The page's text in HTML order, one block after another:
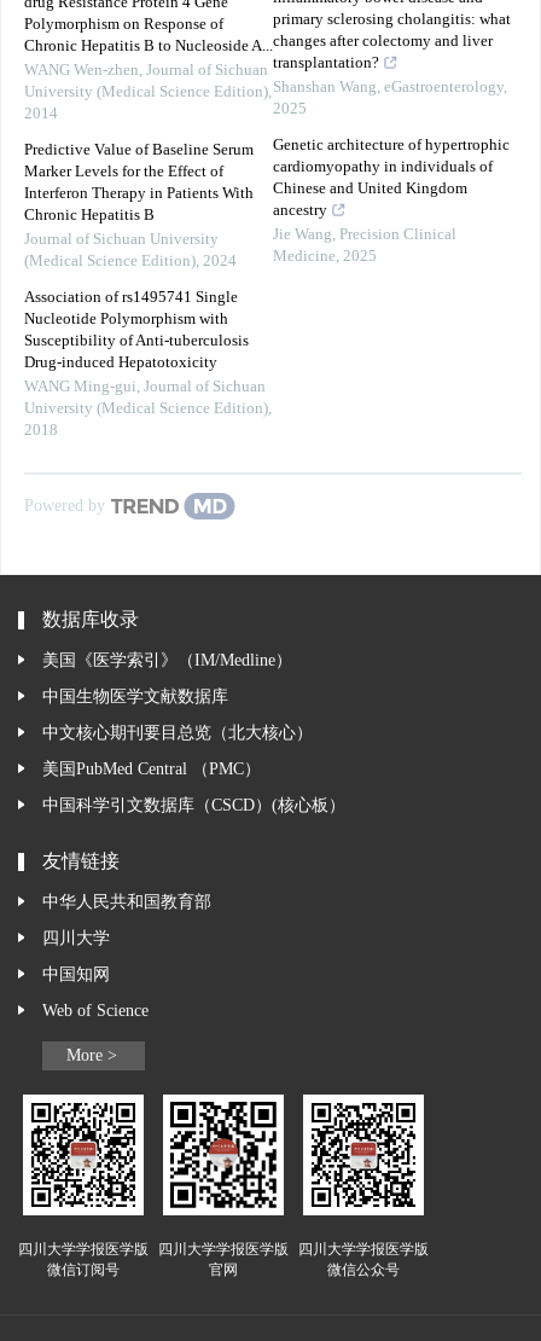
Polymorphism on Response of
Chronic Hepatitis B to Nucleoside A...
WANG Wen-zhen, Journal of Sichuan
University (Medical Science Edition),
2014
Predictive Value of Baseline Serum
Marker Levels for the Effect of
Interferon Therapy in Patients With
Chronic Hepatitis B
Journal of Sichuan University
(Medical Science Edition), 2024
Association of rs1495741 Single
Nucleotide Polymorphism with
Susceptibility of Anti-tuberculosis
Drug-induced Hepatotoxicity
WANG Ming-gui, Journal of Sichuan
University (Medical Science Edition),
2018
primary sclerosing cholangitis: what
changes after colectomy and liver
transplantation?
Shanshan Wang, eGastroenterology,
2025
Genetic architecture of hypertrophic
cardiomyopathy in individuals of
Chinese and United Kingdom
ancestry
Jie Wang, Precision Clinical
Medicine, 2025
Powered by
数据库收录
美国《医学索引》（IM/Medline）
中国生物医学文献数据库
中文核心期刊要目总览（北大核心）
美国PubMed Central （PMC）
中国科学引文数据库（CSCD）(核心板）
友情链接
中华人民共和国教育部
四川大学
中国知网
Web of Science
More >
四川大学学报医学版
微信订阅号
四川大学学报医学版
官网
四川大学学报医学版
微信公众号